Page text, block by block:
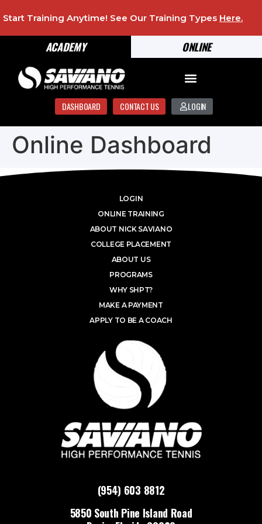
ONLINE
ACADEMY
Start Training Anytime! See Our Training Types Here.
DASHBOARD CONTACT US LOGIN
Online Dashboard
(954) 603 8812
5850 South Pine Island Road
LOGIN
ONLINE TRAINING
ABOUT NICK SAVIANO
COLLEGE PLACEMENT
ABOUT US
PROGRAMS
WHY SHPT?
MAKE A PAYMENT
APPLY TO BE A COACH